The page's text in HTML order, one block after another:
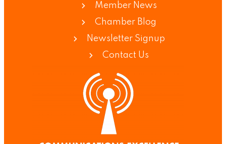
Member News
Chamber Blog
Newsletter Signup
Contact Us